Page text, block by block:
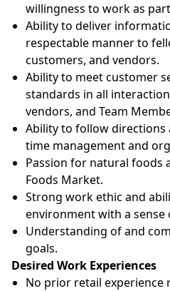
willingness to work as
Ability to deliver
respectable manner to
customers, and vendors.
Ability to meet customer
standards in all
vendors, and Team
Ability to follow directions
time management and
Passion for natural foods
Foods Market.
Strong work ethic and
environment with a sense
Understanding of and
goals.
Desired Work Experiences
No prior retail experience